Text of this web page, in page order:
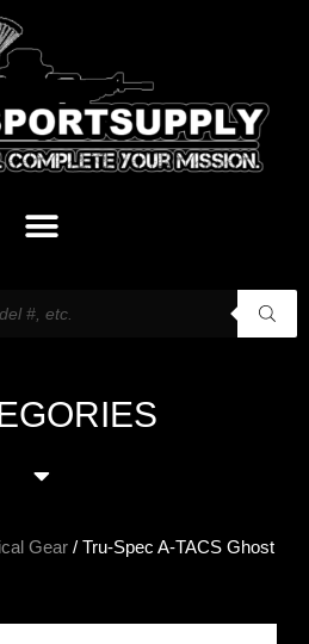
Gear / Tru-Spec A-TACS Ghost